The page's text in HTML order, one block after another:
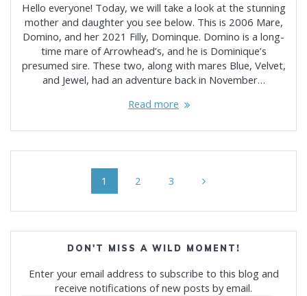
Hello everyone! Today, we will take a look at the stunning
mother and daughter you see below. This is 2006 Mare,
Domino, and her 2021 Filly, Dominque. Domino is a long-
time mare of Arrowhead’s, and he is Dominique’s
presumed sire. These two, along with mares Blue, Velvet,
and Jewel, had an adventure back in November…
Read more
navigation
Page
1 Page
2 Page
3
DON'T MISS A WILD MOMENT!
Enter your email address to subscribe to this blog and
receive notifications of new posts by email.